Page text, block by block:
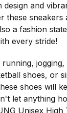
design and
these
a fashion
every stride!
jogging,
shoes, or
shoes will
let anything
Unisex High